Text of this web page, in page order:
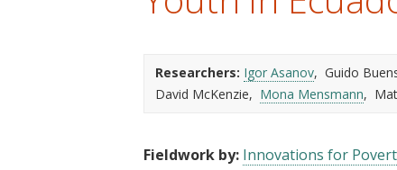
Researchers: Igor Asanov Guido
David McKenzie
Mona Mensmann
Fieldwork by: Innovations for